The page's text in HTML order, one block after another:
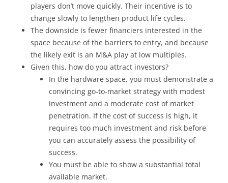
players don’t move quickly. Their incentive is to
change slowly to lengthen product life cycles.
The downside is fewer financiers interested in the
space because of the barriers to entry, and because
the likely exit is an M&A play at low multiples.
Given this, how do you attract investors?
In the hardware space, you must demonstrate a
convincing go-to-market strategy with modest
investment and a moderate cost of market
penetration. If the cost of success is high, it
requires too much investment and risk before
you can accurately assess the possibility of
success.
You must be able to show a substantial total
available market.